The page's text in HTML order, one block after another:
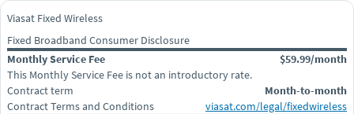
Viasat Fixed Wireless
Fixed Broadband Consumer Disclosure
Monthly Service Fee
$59.99/month
This Monthly Service Fee is not an introductory rate.
Contract term
Month-to-month
Contract Terms and Conditions
viasat.com/legal/fixedwireless